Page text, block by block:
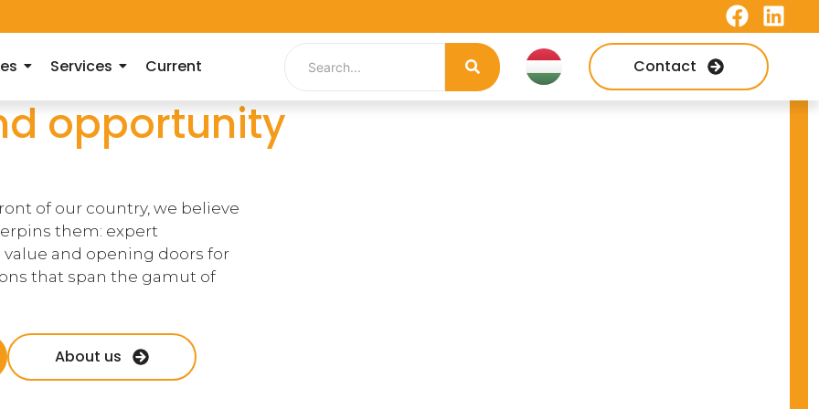
Services Current Contact
opportunity
of our country, we believe
them: expert
and opening doors for
that span the gamut of
About us